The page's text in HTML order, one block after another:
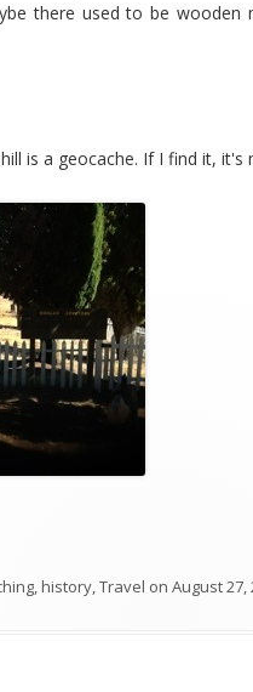
there used to be wooden
is a geocache. If I find it, it's
,history,Travel on August 27,